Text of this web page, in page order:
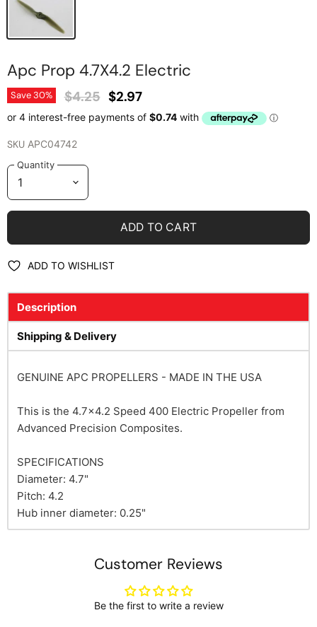
Apc Prop 4.7X4.2 Electric
Save30% Original Price
$4.25 Current Price
$2.97
SKU APC04742
Quantity
ADD TO CART
ADD TO WISHLIST
Description
Shipping & Delivery
GENUINE APC PROPELLERS - MADE IN THE USA
This is the 4.7x4.2 Speed 400 Electric Propeller from
Advanced Precision Composites.
SPECIFICATIONS
Diameter: 4.7"
Pitch: 4.2
Hub inner diameter: 0.25"
Customer Reviews
Be the first to write a review